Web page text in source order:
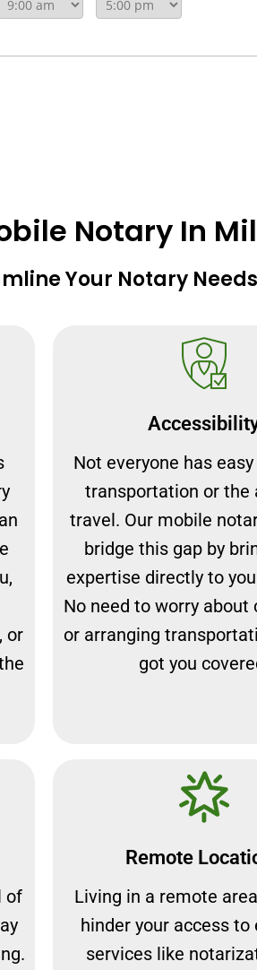
Notary In
Your Notary
or
Not everyone has
transportation or the
travel. Our mobile
bridge this gap by
expertise directly to
No need to worry about
or arranging
got you
of
Remote
Living in a remote
hinder your access to
services like